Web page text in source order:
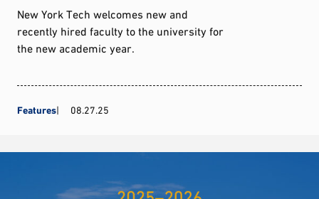
New York Tech welcomes new and
recently hired faculty to the university for
the new academic year.
Features 08.27.25